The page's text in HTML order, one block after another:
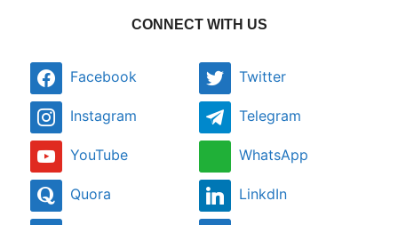
CONNECT WITH US
Facebook Twitter
Instagram Telegram
YouTube WhatsApp
Quora LinkdIn